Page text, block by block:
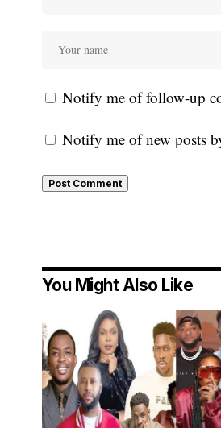
Notify me of follow-up
Notify me of new posts
You Might Also Like